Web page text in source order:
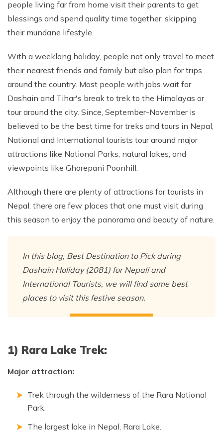
Short Mardi Himal Trek 5 Days
Annapurna Circuit Trek - 16 Days
Annapurna Base Camp Via Poonhill Trek - 13 Days
Annapurna Ghandruk Village Trek - 8 Days
Annapurna Circuit Trekking - 19 Days
Annapurna Royal Trekking - 9 Days
Annapurna Siklish Trekking - 12 Days
Chulu East Peak Climbing with Thorang-La - 23 Days
Annapurna Panorama View Trekking - 11 Days
Ghorepani Poon Hill Trekking And Chitwan Jungle
Safari - 11 Days
Mardi Himal Trekking - 13 Days
Nepal Trek for a Cause – Rebuild School & Village (12
Days)
Ghorepani Poon Hill Trekking
Muktinath Pilgrim Tour - 7 Days
Annapurna Mohare Danda Trek - 11 Days
Khayar Lake Trek - 12 Days
Nar Phu Valley Trek - 14 Days
people living far from home visit their parents to get
blessings and spend quality time together, skipping
their mundane lifestyle.
With a weeklong holiday, people not only travel to meet
their nearest friends and family but also plan for trips
around the country. Most people with jobs wait for
Dashain and Tihar's break to trek to the Himalayas or
tour around the city. Since, September-November is
believed to be the best time for treks and tours in Nepal,
National and International tourists tour around major
attractions like National Parks, natural lakes, and
viewpoints like Ghorepani Poonhill.
Although there are plenty of attractions for tourists in
Nepal, there are few places that one must visit during
this season to enjoy the panorama and beauty of nature.
In this blog, Best Destination to Pick during
Dashain Holiday (2081) for Nepali and
International Tourists, we will find some best
places to visit this festive season.
1) Rara Lake Trek:
Major attraction:
Trek through the wilderness of the Rara National
Park.
The largest lake in Nepal, Rara Lake.